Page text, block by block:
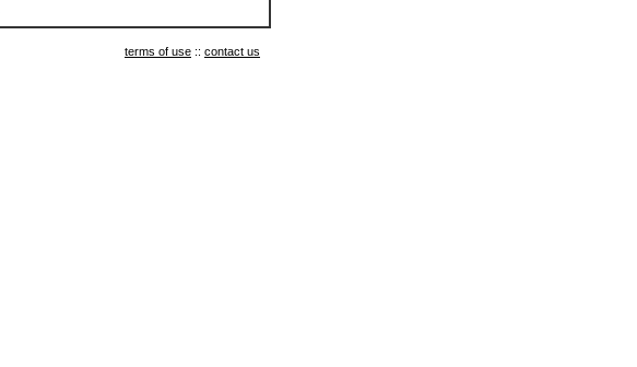
terms of use :: contact us